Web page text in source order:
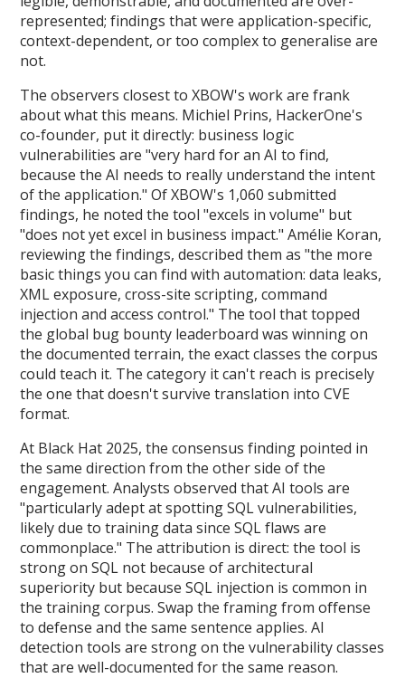
represented; findings that were application-specific,
context-dependent, or too complex to generalise are
not.
The observers closest to XBOW's work are frank
about what this means. Michiel Prins, HackerOne's
co-founder, put it directly: business logic
vulnerabilities are "very hard for an AI to find,
because the AI needs to really understand the intent
of the application." Of XBOW's 1,060 submitted
findings, he noted the tool "excels in volume" but
"does not yet excel in business impact." Amélie Koran,
reviewing the findings, described them as "the more
basic things you can find with automation: data leaks,
XML exposure, cross-site scripting, command
injection and access control." The tool that topped
the global bug bounty leaderboard was winning on
the documented terrain, the exact classes the corpus
could teach it. The category it can't reach is precisely
the one that doesn't survive translation into CVE
format.
At Black Hat 2025, the consensus finding pointed in
the same direction from the other side of the
engagement. Analysts observed that AI tools are
"particularly adept at spotting SQL vulnerabilities,
likely due to training data since SQL flaws are
commonplace." The attribution is direct: the tool is
strong on SQL not because of architectural
superiority but because SQL injection is common in
the training corpus. Swap the framing from offense
to defense and the same sentence applies. AI
detection tools are strong on the vulnerability classes
that are well-documented for the same reason.